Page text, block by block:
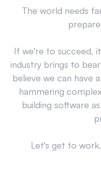
The world needs
If we're to succeed,
industry brings to
believe we can have
hammering
building software
Let's get to